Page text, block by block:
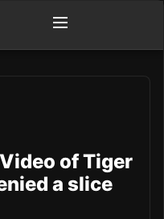
of Tiger
a slice